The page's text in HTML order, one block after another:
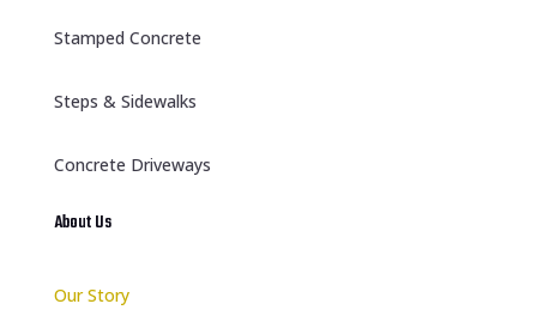
Stamped Concrete
Steps & Sidewalks
Concrete Driveways
About Us
Our Story